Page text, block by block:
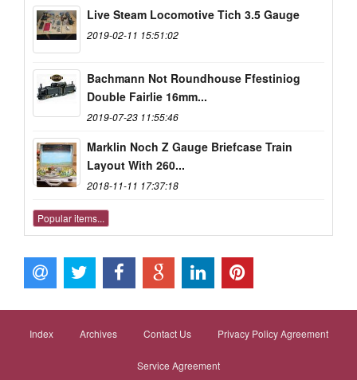
Live Steam Locomotive Tich 3.5 Gauge
2019-02-11 15:51:02
Bachmann Not Roundhouse Ffestiniog
Double Fairlie 16mm...
2019-07-23 11:55:46
Marklin Noch Z Gauge Briefcase Train
Layout With 260...
2018-11-11 17:37:18
Popular items...
Index Archives Contact Us Privacy Policy Agreement
Service Agreement